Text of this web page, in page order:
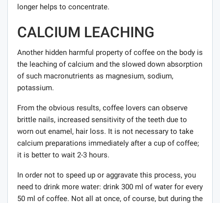
longer helps to concentrate.
CALCIUM LEACHING
Another hidden harmful property of coffee on the body is
the leaching of calcium and the slowed down absorption
of such macronutrients as magnesium, sodium,
potassium.
From the obvious results, coffee lovers can observe
brittle nails, increased sensitivity of the teeth due to
worn out enamel, hair loss. It is not necessary to take
calcium preparations immediately after a cup of coffee;
it is better to wait 2-3 hours.
In order not to speed up or aggravate this process, you
need to drink more water: drink 300 ml of water for every
50 ml of coffee. Not all at once, of course, but during the